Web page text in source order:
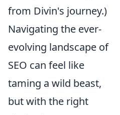
from Divin's journey.)
Navigating the ever-
evolving landscape of
SEO can feel like
taming a wild beast,
but with the right